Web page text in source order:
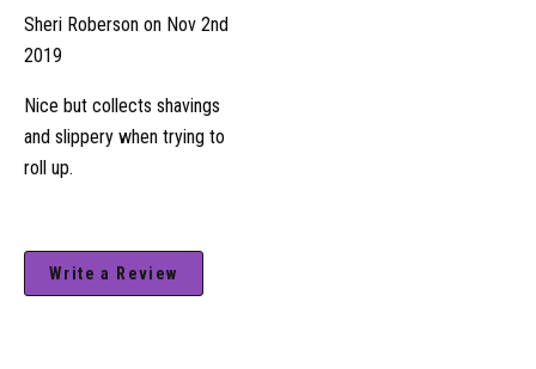
Sheri Roberson on Nov 2nd
2019
Nice but collects shavings
and slippery when trying to
roll up.
Write a Review